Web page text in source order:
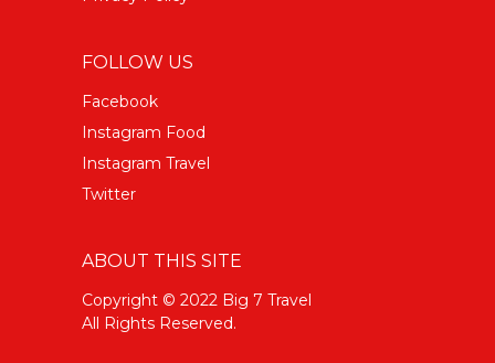
FOLLOW US
Facebook
Instagram Food
Instagram Travel
Twitter
ABOUT THIS SITE
Copyright © 2022 Big 7 Travel
All Rights Reserved.